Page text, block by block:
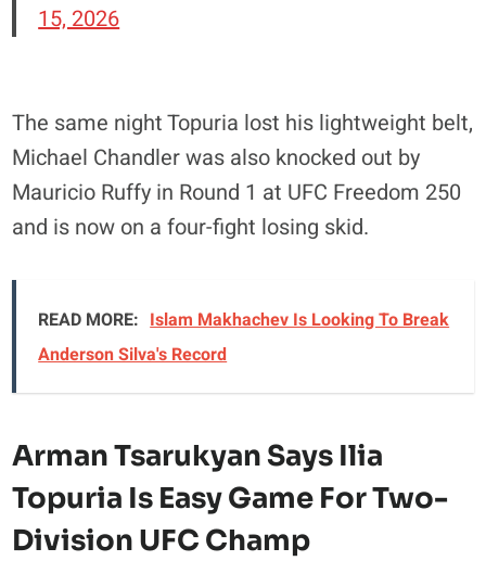
15, 2026
The same night Topuria lost his lightweight belt,
Michael Chandler was also knocked out by
Mauricio Ruffy in Round 1 at UFC Freedom 250
and is now on a four-fight losing skid.
READ MORE: Islam Makhachev Is Looking To Break
Anderson Silva's Record
Arman Tsarukyan Says Ilia
Topuria Is Easy Game For Two-
Division UFC Champ